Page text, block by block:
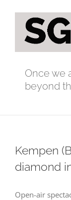
content
Once we
beyond
Kempen
diamond
Open-air